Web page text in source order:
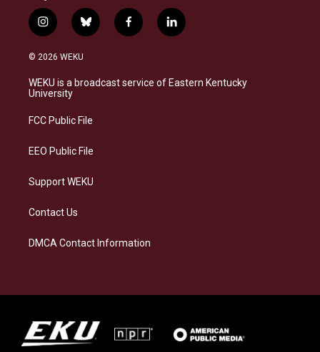
i
n
s
a
g
a
b
l
s
k
f
a
b
o
l
i
e
d
© 2026 WEKU
WEKU is a broadcast service of Eastern Kentucky
University
FCC Public File
EEO Public File
Support WEKU
Contact Us
DMCA Contact Information